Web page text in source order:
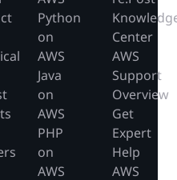
Python
on
AWS
Java
on
AWS
PHP
on
AWS
Center
AWS
Support
Overview
Get
Expert
Help
AWS